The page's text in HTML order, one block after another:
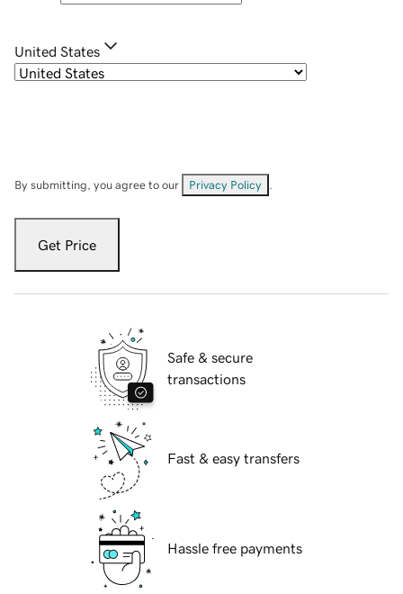
United States
By submitting, you agree to our Privacy Policy
Get Price
Safe & secure
transactions
Fast & easy transfers
Hassle free payments